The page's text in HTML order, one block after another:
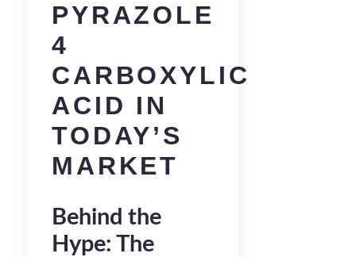
PYRAZOLE
4
CARBOXYLIC
ACID IN
TODAY’S
MARKET
Behind the
Hype: The